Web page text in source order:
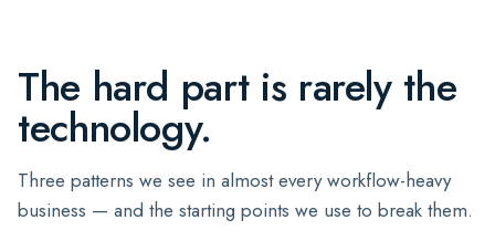
The hard part is rarely the
technology.
Three patterns we see in almost every workflow-heavy
business — and the starting points we use to break them.